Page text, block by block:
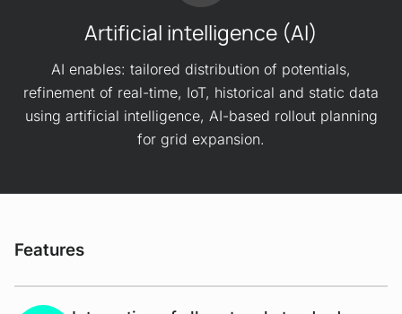
Artificial intelligence (AI)
AI enables: tailored distribution of potentials,
refinement of real-time, IoT, historical and static data
using artificial intelligence, AI-based rollout planning
for grid expansion.
Features